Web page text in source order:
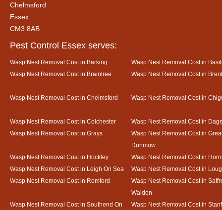
Chelmsford
Essex
CM3 8AB
Pest Control Essex serves:
Wasp Nest Removal Cost in Barking
Wasp Nest Removal Cost in
Wasp Nest Removal Cost in Braintree
Wasp Nest Removal Cost in
Wasp Nest Removal Cost in Chelmsford Wasp Nest Removal Cost in
Wasp Nest Removal Cost in Colchester
Wasp Nest Removal Cost in
Wasp Nest Removal Cost in Grays
Wasp Nest Removal Cost in
Dunmow
Wasp Nest Removal Cost in Hockley
Wasp Nest Removal Cost in
Wasp Nest Removal Cost in Leigh On Sea
Wasp Nest Removal Cost in
Wasp Nest Removal Cost in Romford
Wasp Nest Removal Cost in
Walden
Wasp Nest Removal Cost in Southend On
Wasp Nest Removal Cost in